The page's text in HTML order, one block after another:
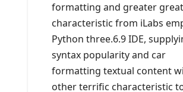
formatting and greater great
characteristic from iLabs
Python three.6.9 IDE,
syntax popularity and car
formatting textual content
other terrific characteristic